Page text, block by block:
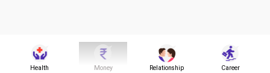
Health Money Relationship Career